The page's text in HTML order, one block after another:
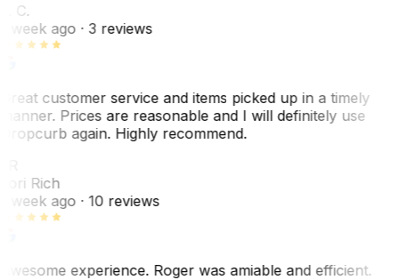
C.
week ago· 3 reviews
customer service and items picked up in a timely
Prices are reasonable and I will definitely use
again. Highly recommend.
Rich
week ago· 10 reviews
experience. Roger was amiable and efficient.